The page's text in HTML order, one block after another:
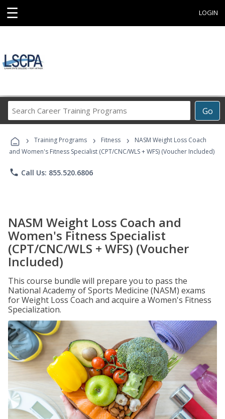
☰ LOGIN
Go
Career
Programs
› Training Programs › Fitness ›
NASM Weight Loss Coach
and Women's Fitness Specialist (CPT/CNC/WLS + WFS) (Voucher Included)
phone Call Us: 855.520.6806
NASM Weight Loss Coach and
Women's Fitness Specialist
(CPT/CNC/WLS + WFS) (Voucher
Included)
This course bundle will prepare you to pass the
National Academy of Sports Medicine (NASM) exams
for Weight Loss Coach and acquire a Women's Fitness
Specialization.